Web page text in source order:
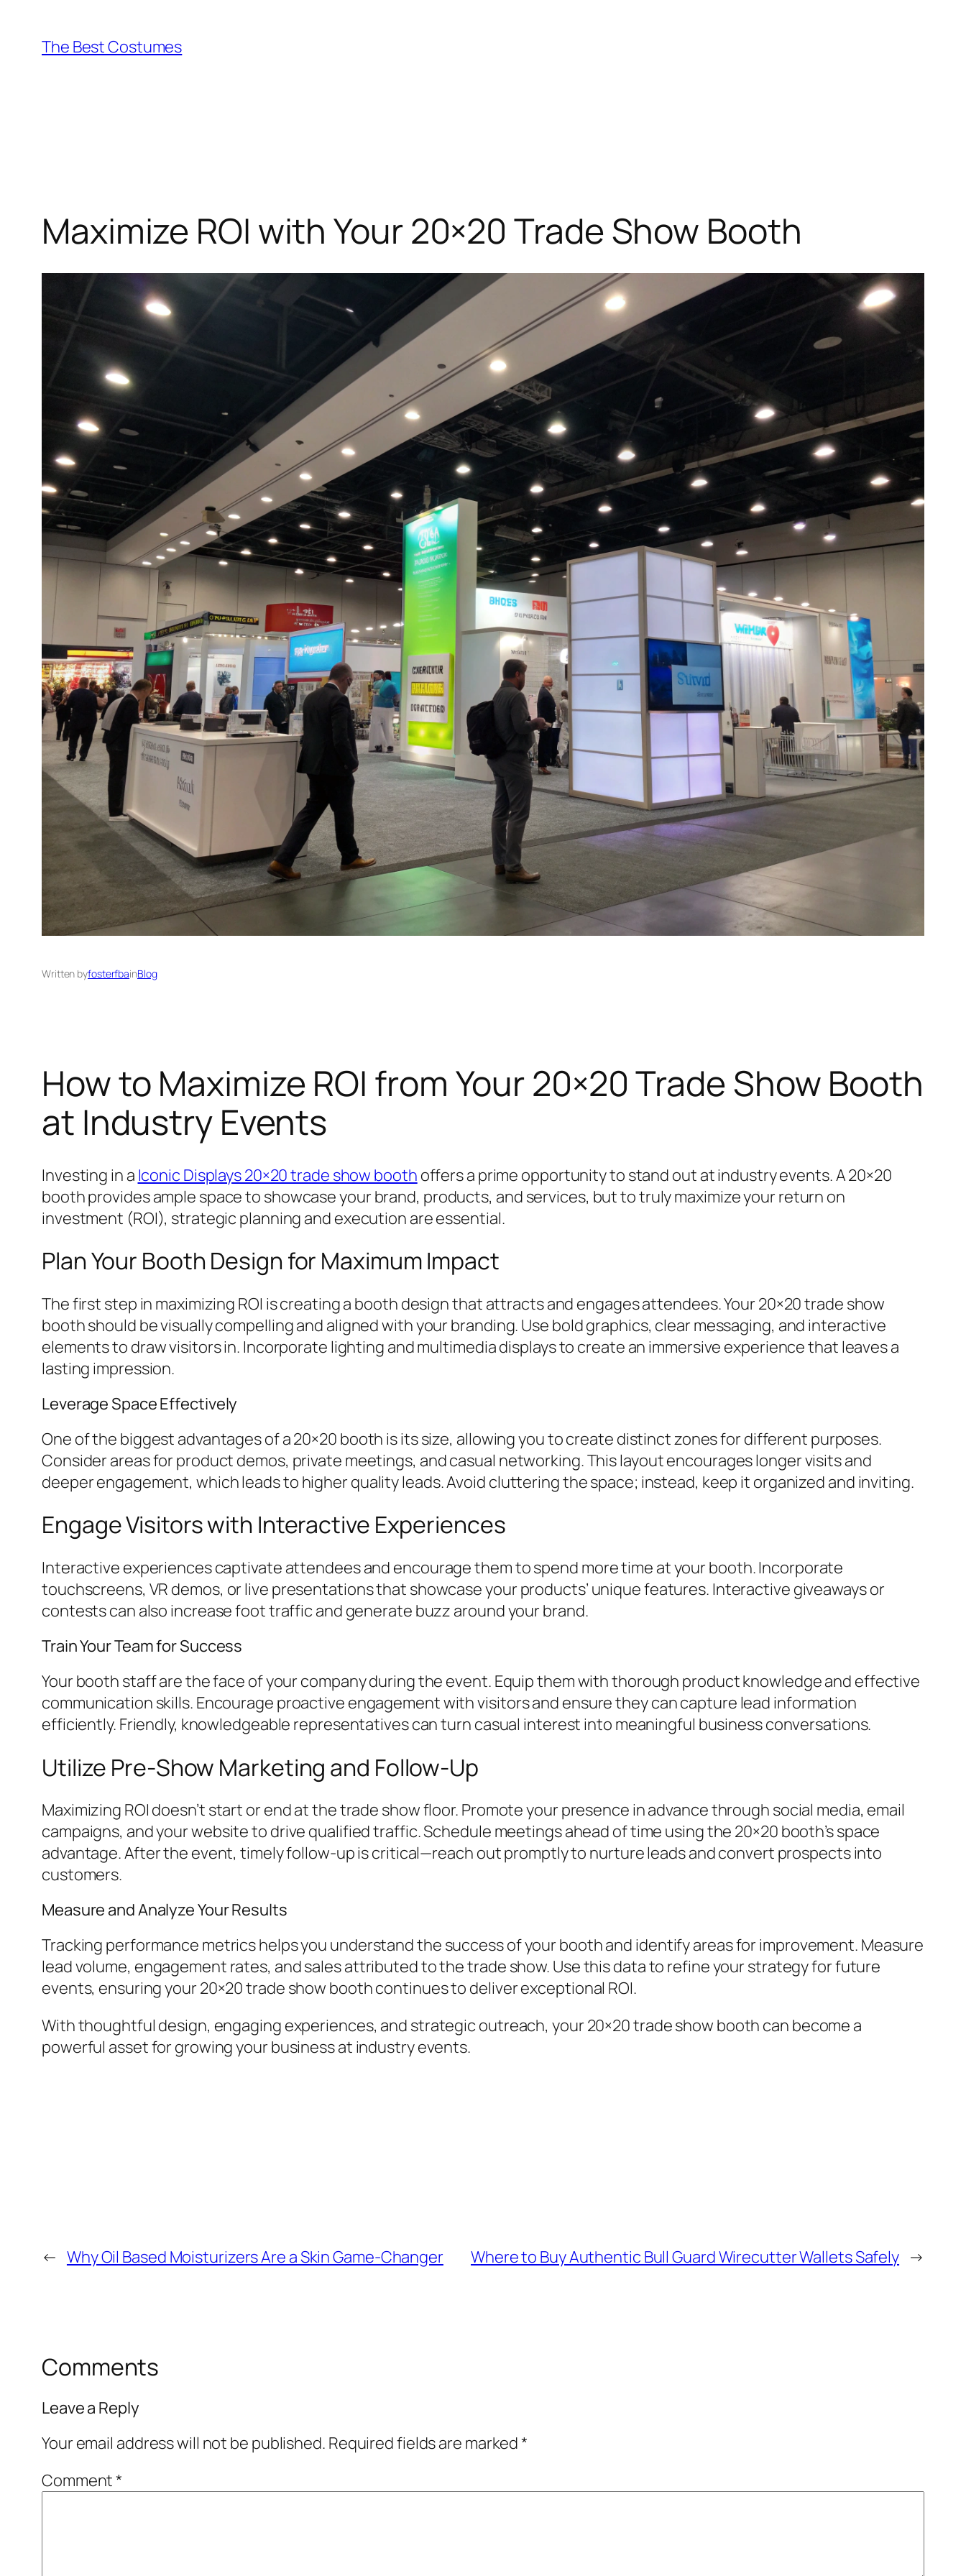
content
The Best Costumes
Maximize ROI with Your 20×20 Trade Show Booth
Written byfosterfbainBlog
How to Maximize ROI from Your 20×20 Trade Show Booth
at Industry Events
Investing in a Iconic Displays 20×20 trade show booth offers a prime opportunity to stand out at industry events. A 20×20
booth provides ample space to showcase your brand, products, and services, but to truly maximize your return on
investment (ROI), strategic planning and execution are essential.
Plan Your Booth Design for Maximum Impact
The first step in maximizing ROI is creating a booth design that attracts and engages attendees. Your 20×20 trade show
booth should be visually compelling and aligned with your branding. Use bold graphics, clear messaging, and interactive
elements to draw visitors in. Incorporate lighting and multimedia displays to create an immersive experience that leaves a
lasting impression.
Leverage Space Effectively
One of the biggest advantages of a 20×20 booth is its size, allowing you to create distinct zones for different purposes.
Consider areas for product demos, private meetings, and casual networking. This layout encourages longer visits and
deeper engagement, which leads to higher quality leads. Avoid cluttering the space; instead, keep it organized and inviting.
Engage Visitors with Interactive Experiences
Interactive experiences captivate attendees and encourage them to spend more time at your booth. Incorporate
touchscreens, VR demos, or live presentations that showcase your products’ unique features. Interactive giveaways or
contests can also increase foot traffic and generate buzz around your brand.
Train Your Team for Success
Your booth staff are the face of your company during the event. Equip them with thorough product knowledge and effective
communication skills. Encourage proactive engagement with visitors and ensure they can capture lead information
efficiently. Friendly, knowledgeable representatives can turn casual interest into meaningful business conversations.
Utilize Pre-Show Marketing and Follow-Up
Maximizing ROI doesn’t start or end at the trade show floor. Promote your presence in advance through social media, email
campaigns, and your website to drive qualified traffic. Schedule meetings ahead of time using the 20×20 booth’s space
advantage. After the event, timely follow-up is critical—reach out promptly to nurture leads and convert prospects into
customers.
Measure and Analyze Your Results
Tracking performance metrics helps you understand the success of your booth and identify areas for improvement. Measure
lead volume, engagement rates, and sales attributed to the trade show. Use this data to refine your strategy for future
events, ensuring your 20×20 trade show booth continues to deliver exceptional ROI.
With thoughtful design, engaging experiences, and strategic outreach, your 20×20 trade show booth can become a
powerful asset for growing your business at industry events.
← Why Oil Based Moisturizers Are a Skin Game-Changer Where to Buy Authentic Bull Guard Wirecutter Wallets Safely →
Comments
Leave a Reply
Your email address will not be published. Required fields are marked*
Comment*